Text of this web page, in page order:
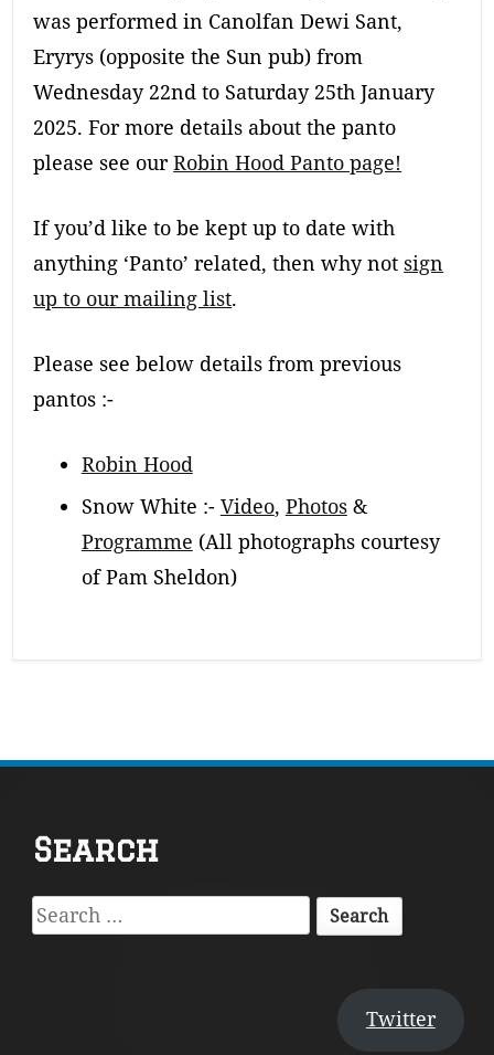
was performed in Canolfan Dewi Sant,
Eryrys (opposite the Sun pub) from
Wednesday 22nd to Saturday 25th January
2025. For more details about the panto
please see ourRobin Hood Panto page!
If you’d like to be kept up to date with
anything ‘Panto’ related, then why notsign
up to our mailing list.
Please see below details from previous
pantos :-
Robin Hood
Snow White :- Video, Photos&
Programme (All photographs courtesy
of Pam Sheldon)
Footer
Content
Search
Search
for:
Twitter